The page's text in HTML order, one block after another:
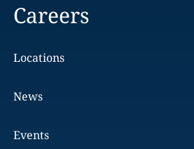
Careers
Locations
News
Events